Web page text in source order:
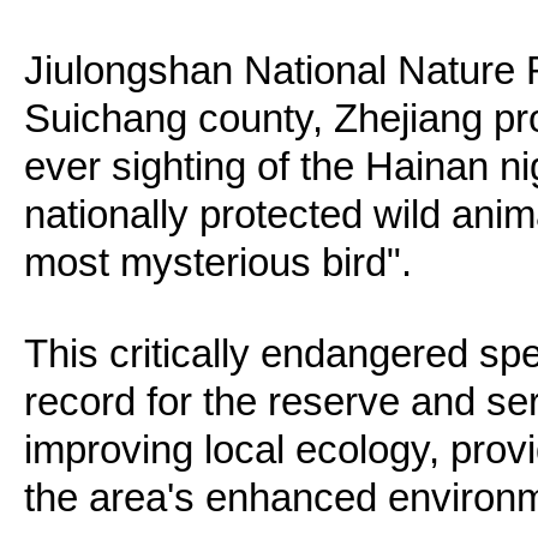
Jiulongshan National Nature
Suichang county, Zhejiang
ever sighting of the Hainan
nationally protected wild
most mysterious bird".
This critically endangered
record for the reserve and
improving local ecology,
the area's enhanced